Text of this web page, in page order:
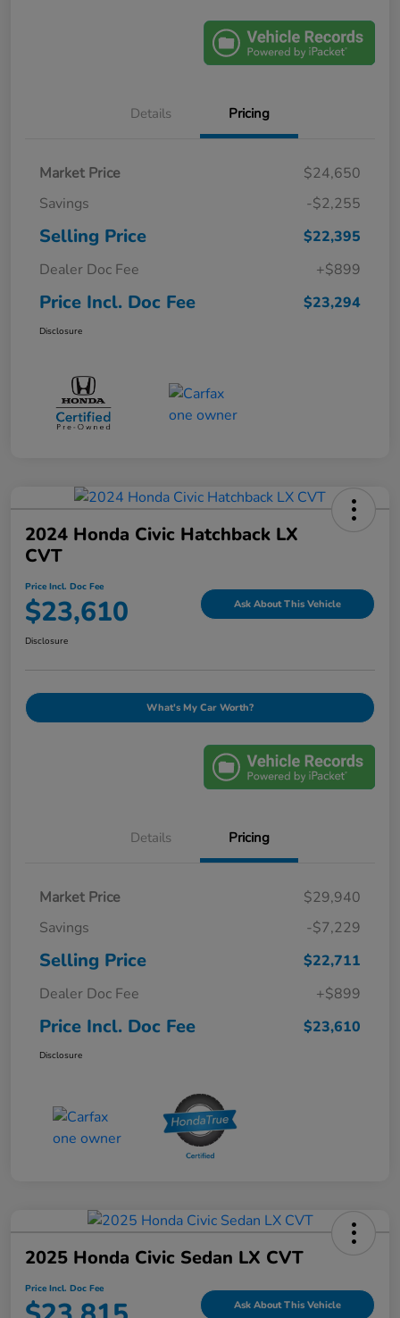
Details Pricing
Market Price
$24,650
Savings
-$2,255
Selling Price
$22,395
Dealer Doc Fee
+$899
Price Incl. Doc Fee $23,294
Disclosure
2024 Honda Civic Hatchback LX
CVT
Price Incl. Doc Fee
$23,610 Ask About This Vehicle
Disclosure
What's My Car Worth?
Details Pricing
Market Price
$29,940
Savings
-$7,229
Selling Price
$22,711
Dealer Doc Fee
+$899
Price Incl. Doc Fee $23,610
Disclosure
2025 Honda Civic Sedan LX CVT
Price Incl. Doc Fee
Ask About This Vehicle